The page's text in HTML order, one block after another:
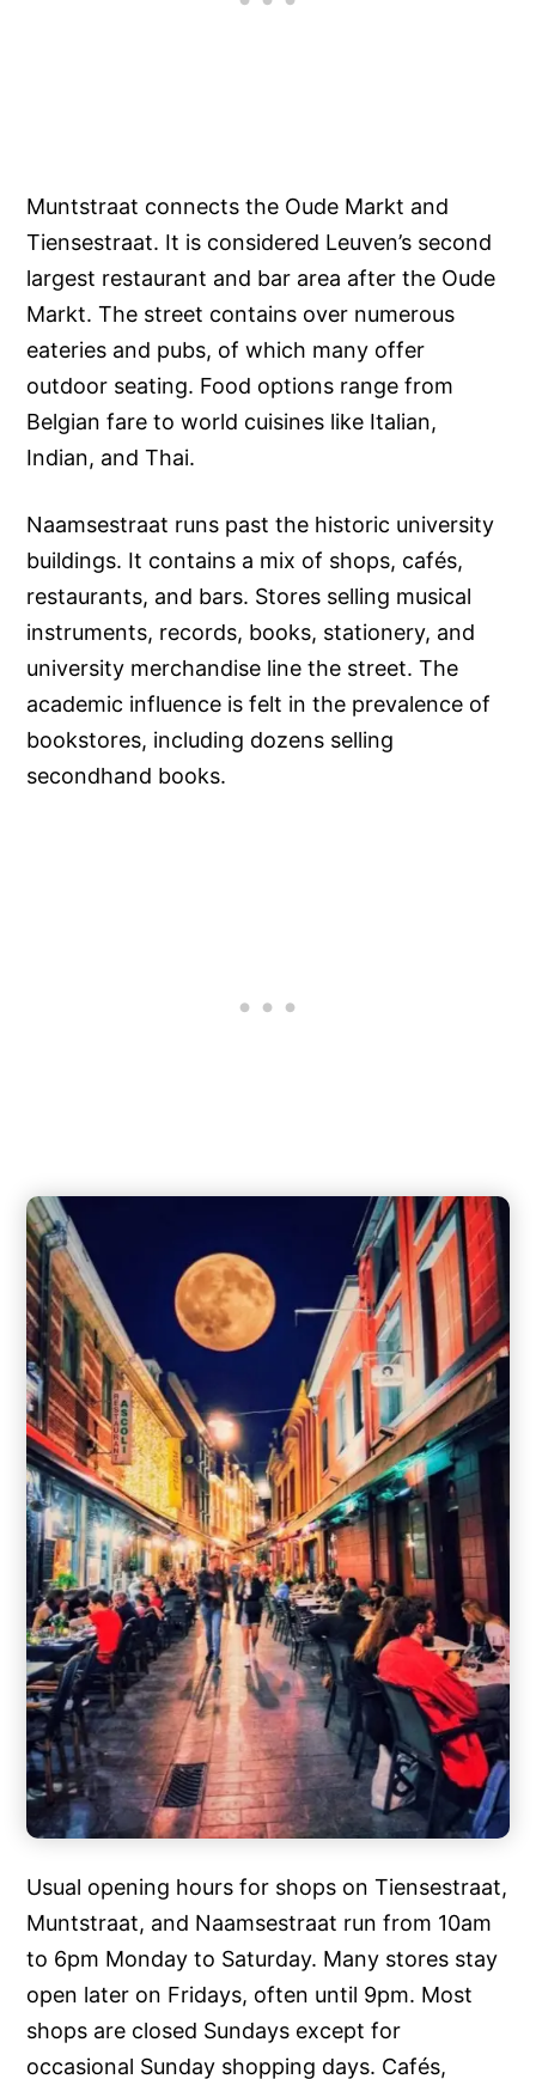
Muntstraat connects the Oude Markt and
Tiensestraat. It is considered Leuven’s second
largest restaurant and bar area after the Oude
Markt. The street contains over numerous
eateries and pubs, of which many offer
outdoor seating. Food options range from
Belgian fare to world cuisines like Italian,
Indian, and Thai.
Naamsestraat runs past the historic university
buildings. It contains a mix of shops, cafés,
restaurants, and bars. Stores selling musical
instruments, records, books, stationery, and
university merchandise line the street. The
academic influence is felt in the prevalence of
bookstores, including dozens selling
secondhand books.
Usual opening hours for shops on Tiensestraat,
Muntstraat, and Naamsestraat run from 10am
to 6pm Monday to Saturday. Many stores stay
open later on Fridays, often until 9pm. Most
shops are closed Sundays except for
occasional Sunday shopping days. Cafés,